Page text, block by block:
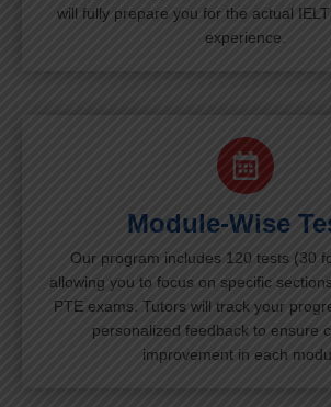
will fully prepare you for the actual
experience.
Module-Wise
Our program includes 120 tests (30
allowing you to focus on specific
PTE exams. Tutors will track your
personalized feedback to ensure
improvement in each